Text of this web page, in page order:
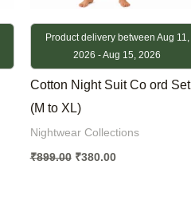
Product delivery between Aug 11,
2026 - Aug 15, 2026
Cotton Night Suit Co ord Set
(M to XL)
Nightwear Collections
₹899.00 ₹380.00